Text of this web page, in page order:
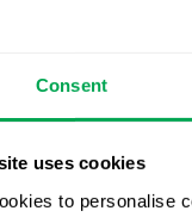
Consent
uses cookies
to personalise